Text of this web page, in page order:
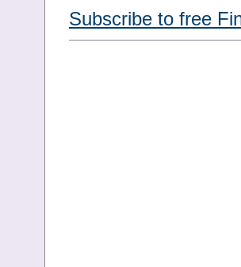
Subscribe to free